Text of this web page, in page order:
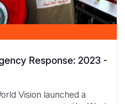
Response: 2023 -
Vision launched a